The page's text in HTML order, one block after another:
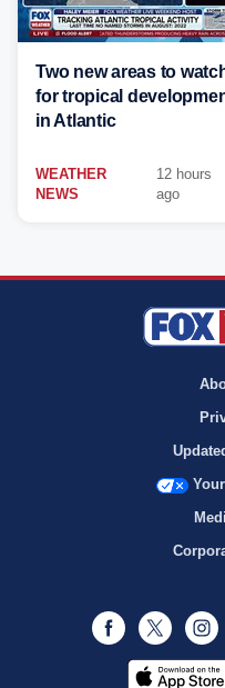
Two new areas to
for tropical
in Atlantic
WEATHER
NEWS
12 hours
ago
Facebook
Twitter